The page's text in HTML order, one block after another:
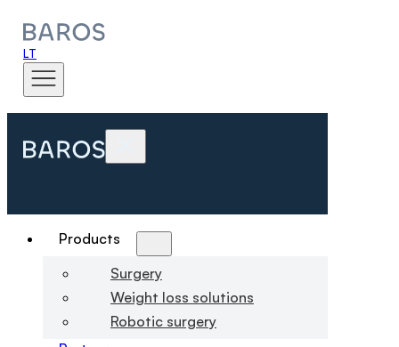
LT
Products
Surgery
Weight loss solutions
Robotic surgery